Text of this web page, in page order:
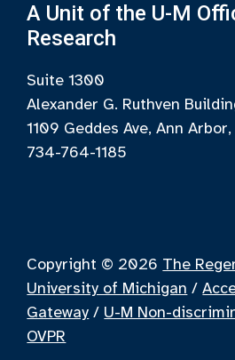
A Unit of the U-M
Research
Suite 1300
Alexander G. Ruthven
1109 Geddes Ave, Ann
734-764-1185
Copyright © 2026 The
University of Michigan /
Gateway / U-M Non-
OVPR